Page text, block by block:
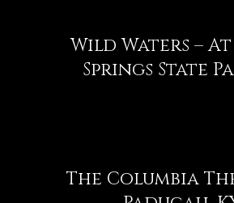
Wild Waters –
Springs State
The Columbia